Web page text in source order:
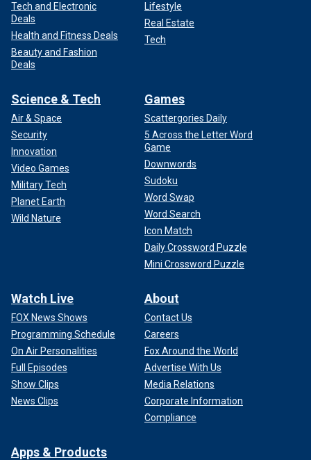
Tech and Electronic
Deals
Health and Fitness Deals
Beauty and Fashion
Deals
Lifestyle
Real Estate
Tech
Science & Tech
Air & Space
Security
Innovation
Video Games
Military Tech
Planet Earth
Wild Nature
Games
Scattergories Daily
5 Across the Letter Word
Game
Downwords
Sudoku
Word Swap
Word Search
Icon Match
Daily Crossword Puzzle
Mini Crossword Puzzle
Watch Live
FOX News Shows
Programming Schedule
On Air Personalities
Full Episodes
Show Clips
News Clips
About
Contact Us
Careers
Fox Around the World
Advertise With Us
Media Relations
Corporate Information
Compliance
Apps & Products